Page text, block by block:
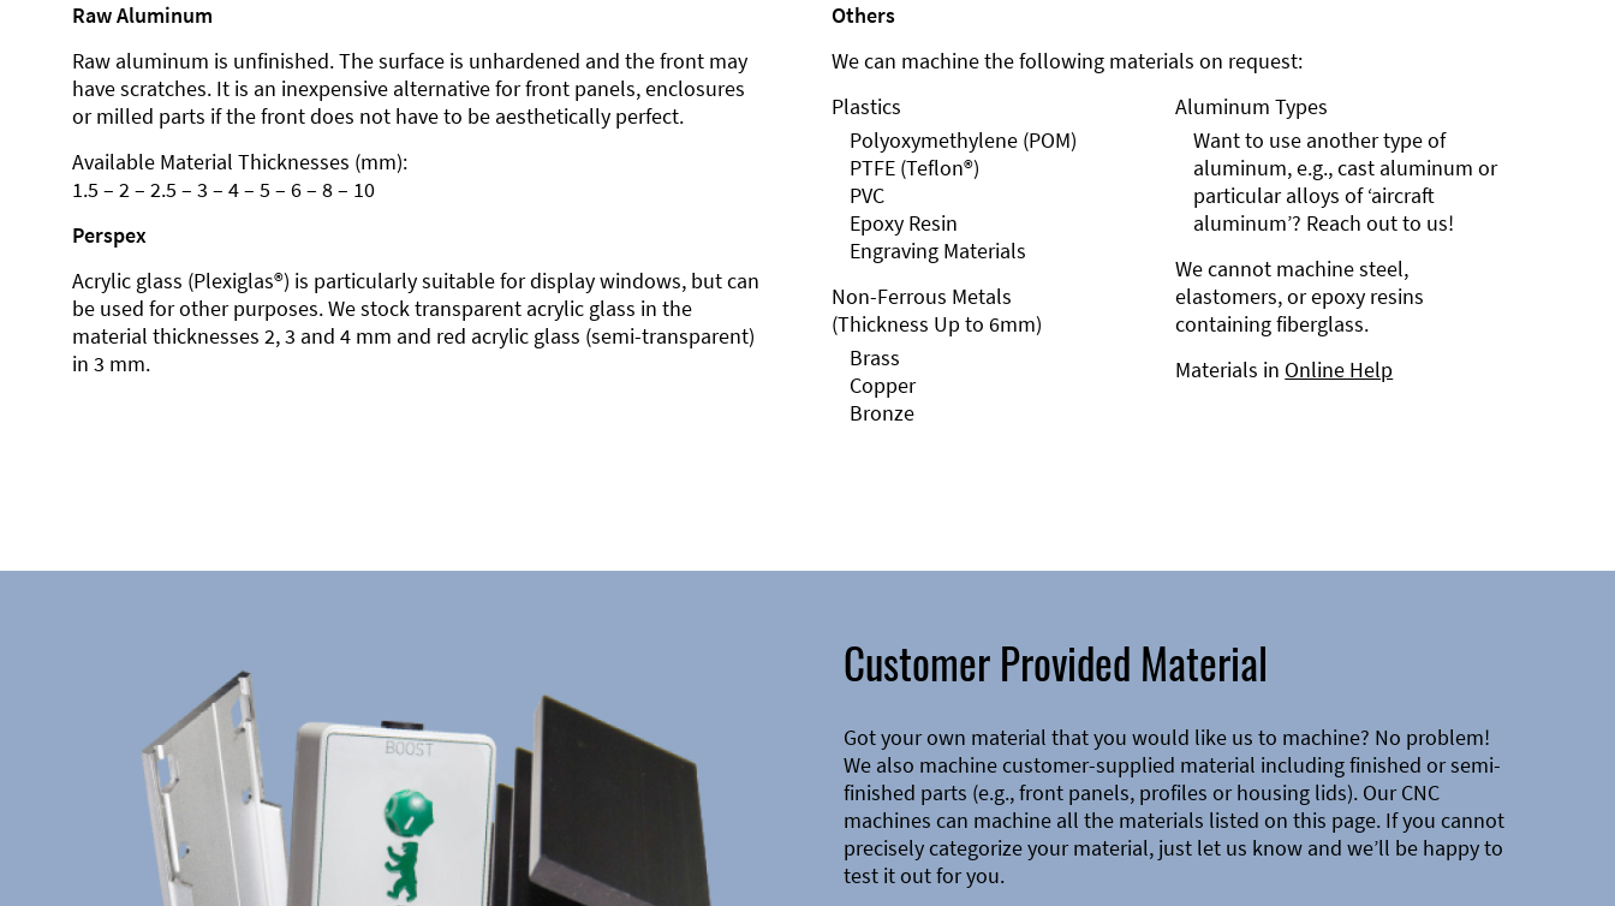
Raw Aluminum
Raw aluminum is unfinished. The surface is unhardened and the front may
have scratches. It is an inexpensive alternative for front panels, enclosures
or milled parts if the front does not have to be aesthetically perfect.
Available Material Thicknesses (mm):
1.5 – 2 – 2.5 – 3 – 4 – 5 – 6 – 8 – 10
Perspex
Acrylic glass (Plexiglas®) is particularly suitable for display windows, but can
be used for other purposes. We stock transparent acrylic glass in the
material thicknesses 2, 3 and 4 mm and red acrylic glass (semi-transparent)
in 3 mm.
Others
We can machine the following materials on request:
Plastics
Polyoxymethylene (POM)
PTFE (Teflon®)
PVC
Epoxy Resin
Engraving Materials
Non-Ferrous Metals
(Thickness Up to 6mm)
Brass
Copper
Bronze
Aluminum Types
Want to use another type of
aluminum, e.g., cast aluminum or
particular alloys of ‘aircraft
aluminum’? Reach out to us!
We cannot machine steel,
elastomers, or epoxy resins
containing fiberglass.
Materials in Online Help
Customer Provided Material
Got your own material that you would like us to machine? No problem!
We also machine customer-supplied material including finished or semi-
finished parts (e.g., front panels, profiles or housing lids). Our CNC
machines can machine all the materials listed on this page. If you cannot
precisely categorize your material, just let us know and we’ll be happy to
test it out for you.